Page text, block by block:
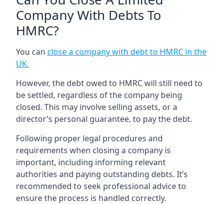
Company With Debts To
HMRC?
You can close a company with debt to HMRC in the
UK.
However, the debt owed to HMRC will still need to
be settled, regardless of the company being
closed. This may involve selling assets, or a
director’s personal guarantee, to pay the debt.
Following proper legal procedures and
requirements when closing a company is
important, including informing relevant
authorities and paying outstanding debts. It’s
recommended to seek professional advice to
ensure the process is handled correctly.